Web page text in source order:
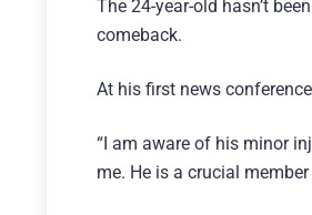
The 24-year-old hasn’t
comeback.
At his first news
“I am aware of his minor
me. He is a crucial